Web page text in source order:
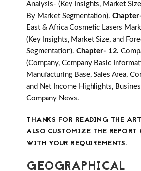
Analysis- (Key Insights, Market
By Market Segmentation).
East & Africa Cosmetic Lasers
(Key Insights, Market Size, and
Segmentation). Chapter- 12.
(Company, Company Basic
Manufacturing Base, Sales Area,
and Net Income Highlights,
Company News.
THANKS FOR READING THE
ALSO CUSTOMIZE THE REPORT
WITH YOUR REQUIREMENTS.
GEOGRAPHICAL